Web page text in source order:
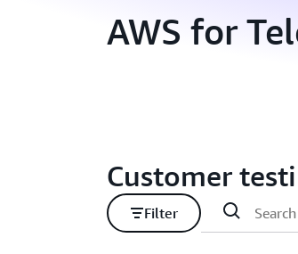
AWS for
Customer
Filter